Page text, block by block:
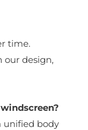
time.
our design,
unified body